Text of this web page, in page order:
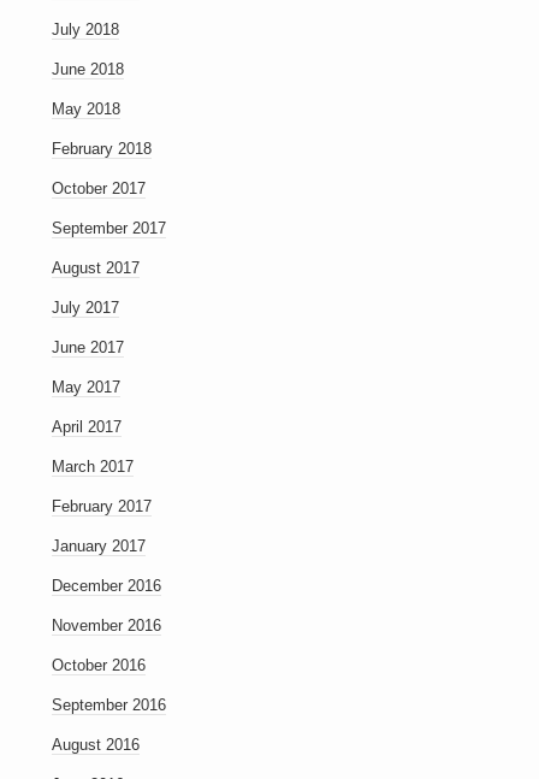
July 2018
June 2018
May 2018
February 2018
October 2017
September 2017
August 2017
July 2017
June 2017
May 2017
April 2017
March 2017
February 2017
January 2017
December 2016
November 2016
October 2016
September 2016
August 2016